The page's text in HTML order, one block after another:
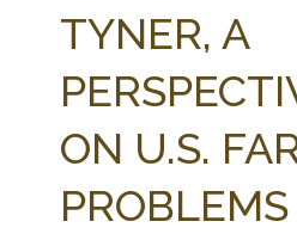
ABOUT THE CENTER
PARTNERS
STATE COMPILATIONS
TYNER, A
ON U.S.
PROBLEMS